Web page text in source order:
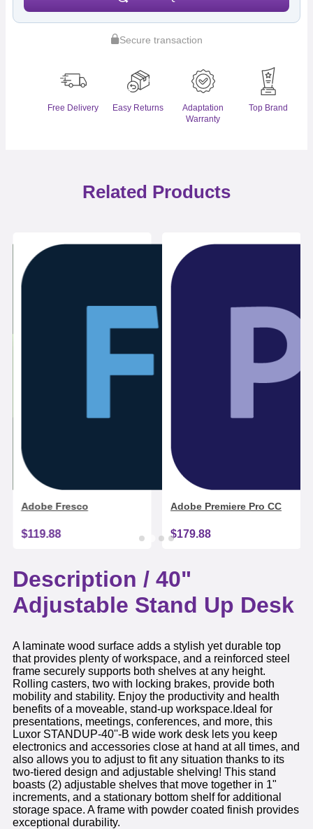
Secure transaction
Free Delivery Easy Returns
Adaptation
Warranty
Top Brand
Related Products
Adobe Fresco
$119.88
Adobe Premiere Pro CC
$179.88
Description / 40"
Adjustable Stand Up Desk
A laminate wood surface adds a stylish yet durable top
that provides plenty of workspace, and a reinforced steel
frame securely supports both shelves at any height.
Rolling casters, two with locking brakes, provide both
mobility and stability. Enjoy the productivity and health
benefits of a moveable, stand-up workspace.Ideal for
presentations, meetings, conferences, and more, this
Luxor STANDUP-40''-B wide work desk lets you keep
electronics and accessories close at hand at all times, and
also allows you to adjust to fit any situation thanks to its
two-tiered design and adjustable shelving! This stand
boasts (2) adjustable shelves that move together in 1"
increments, and a stationary bottom shelf for additional
storage space. A frame with powder coated finish provides
exceptional durability.